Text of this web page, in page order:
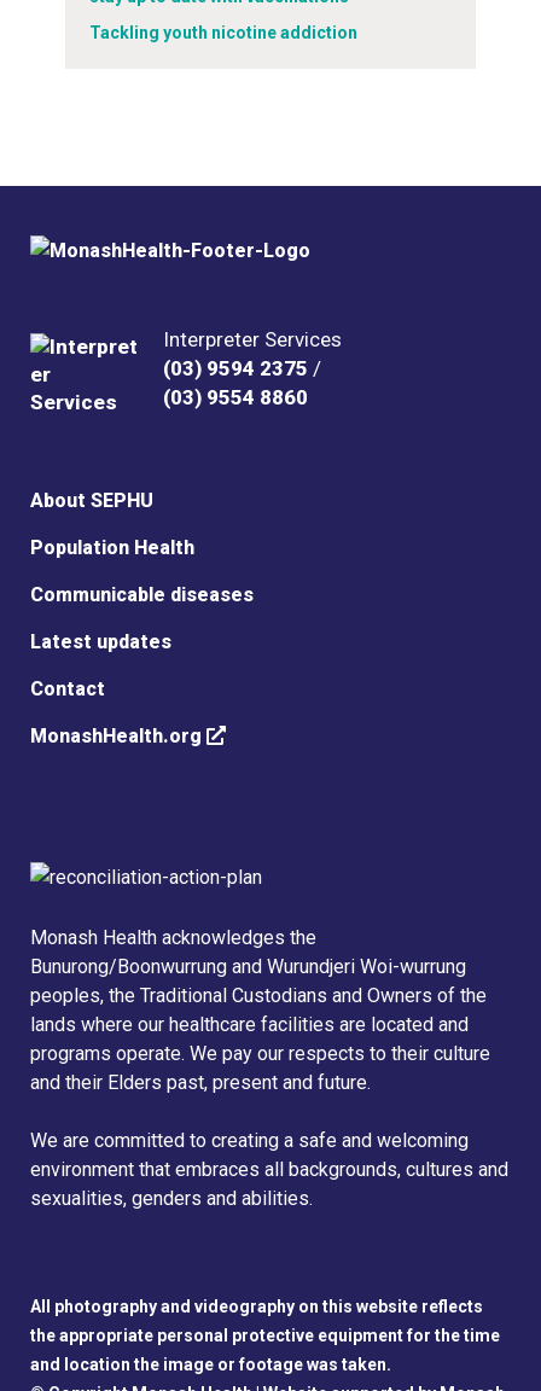
Tackling youth nicotine addiction
Interpreter Services
(03) 9594 2375 /
(03) 9554 8860
About SEPHU
Population Health
Communicable diseases
Latest updates
Contact
MonashHealth.org
Monash Health acknowledges the
Bunurong/Boonwurrung and Wurundjeri Woi-wurrung
peoples, the Traditional Custodians and Owners of the
lands where our healthcare facilities are located and
programs operate. We pay our respects to their culture
and their Elders past, present and future.
We are committed to creating a safe and welcoming
environment that embraces all backgrounds, cultures and
sexualities, genders and abilities.
All photography and videography on this website reflects
the appropriate personal protective equipment for the time
and location the image or footage was taken.